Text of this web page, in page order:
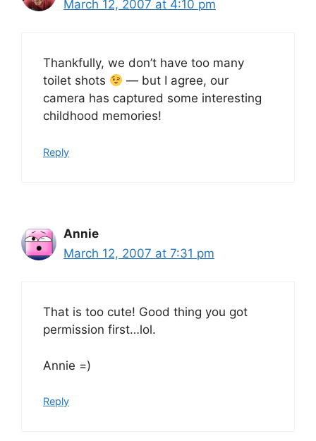
March 12, 2007 at 4:10 pm
Thankfully, we don’t have too many
toilet shots
— but I agree, our
camera has captured some interesting
childhood memories!
Reply
Annie
March 12, 2007 at 7:31 pm
That is too cute! Good thing you got
permission first…lol.
Annie =)
Reply